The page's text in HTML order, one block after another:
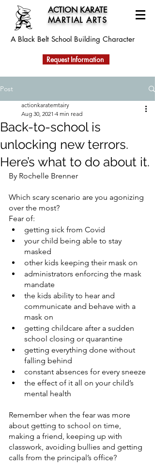
ACTION KARATE
MARTIAL ARTS
A Black Belt School Building Character
Request Information
Post
Back-to-school is
unlocking new terrors.
Here’s what to do about it.
actionkaratemtairy
Aug 30, 2021 4 min read
By Rochelle Brenner
Which scary scenario are you agonizing
over the most?
Fear of:
getting sick from Covid
your child being able to stay
masked
other kids keeping their mask on
administrators enforcing the mask
mandate
the kids ability to hear and
communicate and behave with a
mask on
getting childcare after a sudden
school closing or quarantine
getting everything done without
falling behind
constant absences for every sneeze
the effect of it all on your child’s
mental health
Remember when the fear was more
about getting to school on time,
making a friend, keeping up with
classwork, avoiding bullies and getting
calls from the principal’s office?